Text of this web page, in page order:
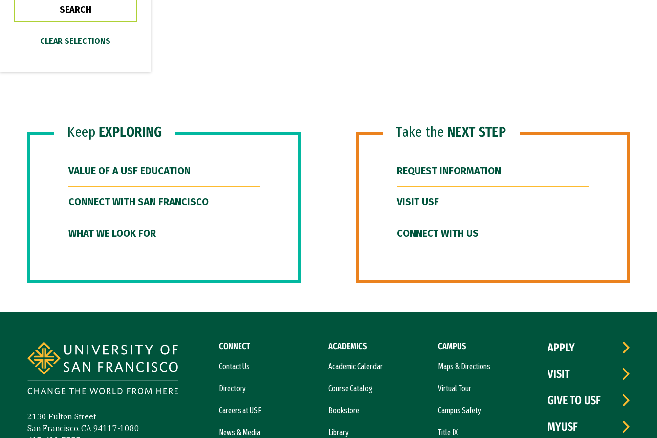
Keep EXPLORING
VALUE OF A USF EDUCATION
CONNECT WITH SAN FRANCISCO
WHAT WE LOOK FOR
Take the NEXT STEP
REQUEST INFORMATION
VISIT USF
CONNECT WITH US
2130 Fulton Street
San Francisco, CA 94117-1080
CONNECT
Contact Us
Directory
Careers at USF
News & Media
ACADEMICS
Academic Calendar
Course Catalog
Bookstore
Library
CAMPUS
Maps & Directions
Virtual Tour
Campus Safety
Title IX
APPLY
VISIT
GIVE TO USF
MYUSF